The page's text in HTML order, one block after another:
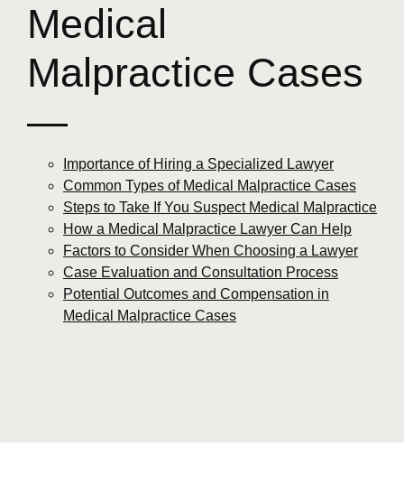
Medical
Malpractice Cases
—
Importance of Hiring a Specialized Lawyer
Common Types of Medical Malpractice Cases
Steps to Take If You Suspect Medical Malpractice
How a Medical Malpractice Lawyer Can Help
Factors to Consider When Choosing a Lawyer
Case Evaluation and Consultation Process
Potential Outcomes and Compensation in
Medical Malpractice Cases